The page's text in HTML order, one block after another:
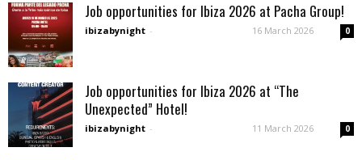
Job opportunities for Ibiza 2026 at Pacha Group!
ibizabynight - 16 March 2026 0
Job opportunities for Ibiza 2026 at “The
Unexpected” Hotel!
ibizabynight - 11 March 2026 0